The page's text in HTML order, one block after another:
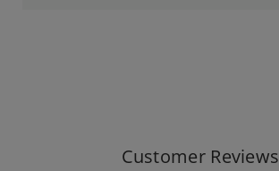
Customer Reviews